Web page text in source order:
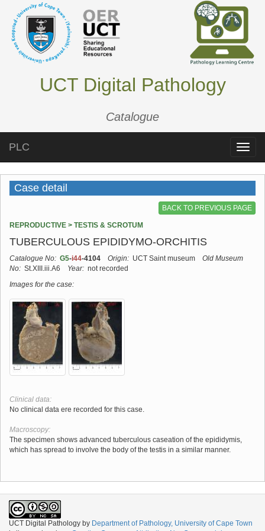
UCT Digital Pathology
Catalogue
Toggle
PLC
Case detail
BACK TO PREVIOUS PAGE
REPRODUCTIVE > TESTIS & SCROTUM
TUBERCULOUS EPIDIDYMO-ORCHITIS
Catalogue No: G5-i44-4104 Origin: UCT Saint museum
Old Museum
No: St.XIII.iii.A6 Year: not recorded
Images for the case:
Clinical data:
No clinical data ere recorded for this case.
Macroscopy:
The specimen shows advanced tuberculous caseation of the epididymis,
which has spread to involve the body of the testis in a similar manner.
UCT Digital Pathology by Department of Pathology, University of Cape Town